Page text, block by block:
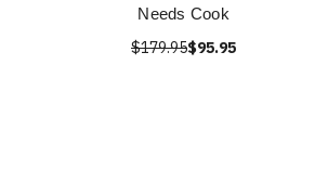
Needs Cook
$179.95$95.95